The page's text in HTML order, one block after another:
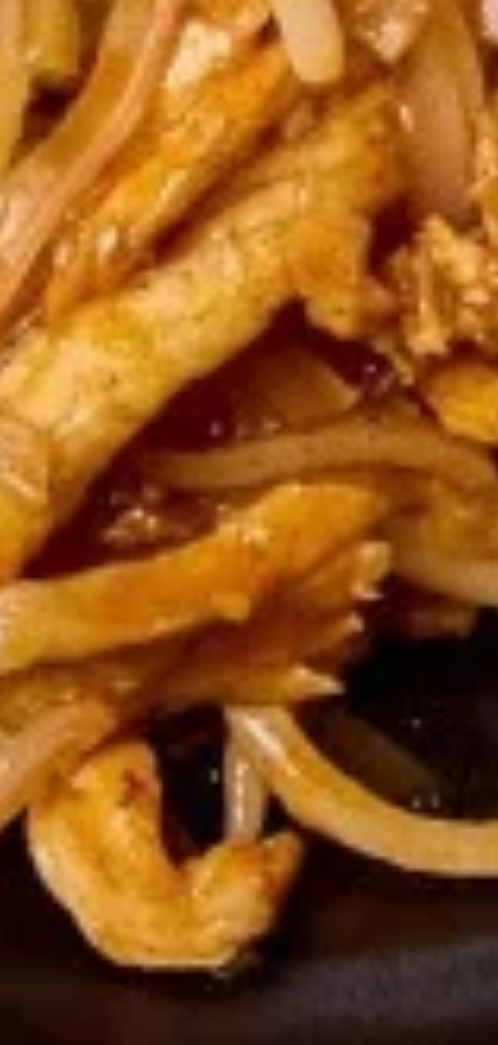
Lemon Pepper: $10.95
Tofu
Summer
(2
pcs)
Tofu Summer Roll (2 pcs)
Lettuce, carrots, cilantro, cucumber tofu and noodles,
wrapped in rice paper served with peanut sauce.
$5.50
Vegetable
Summer
Roll
(2
pcs)
Vegetable Summer Roll (2 pcs)
Lettuce, carrots, cilantro, cucumber and noodles, wrapped in
rice paper served with peanut sauce.
$5.50
Fish
CakeFish Cake
Appetizers
$8.95
Scallion
Pancake
Scallion Pancake
$8.95
Chicken
PopChicken Pop
Appetizers
$8.95
Chicken
Katsu
Chicken Katsu
Appetizers
$9.95